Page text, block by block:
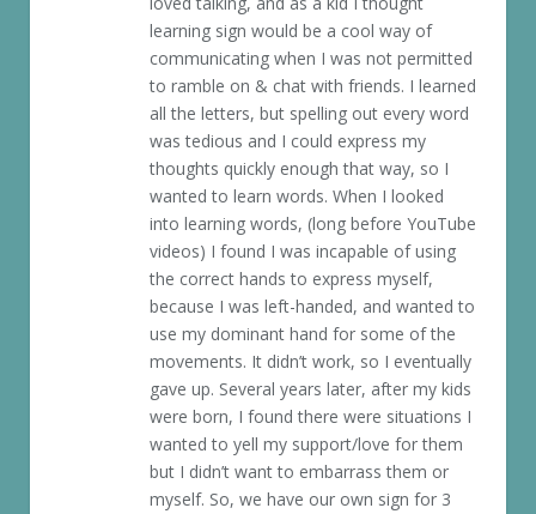
learning sign would be a cool way of
communicating when I was not permitted
to ramble on & chat with friends. I learned
all the letters, but spelling out every word
was tedious and I could express my
thoughts quickly enough that way, so I
wanted to learn words. When I looked
into learning words, (long before YouTube
videos) I found I was incapable of using
the correct hands to express myself,
because I was left-handed, and wanted to
use my dominant hand for some of the
movements. It didn’t work, so I eventually
gave up. Several years later, after my kids
were born, I found there were situations I
wanted to yell my support/love for them
but I didn’t want to embarrass them or
myself. So, we have our own sign for 3